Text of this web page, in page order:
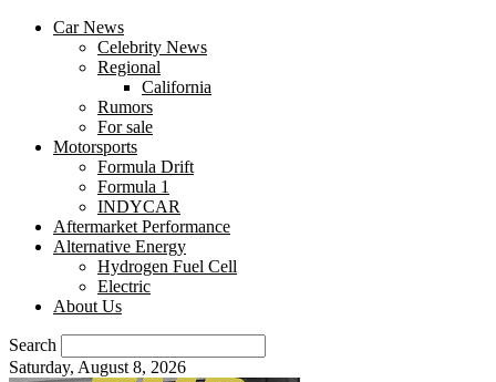
Car News
Celebrity News
Regional
California
Rumors
For sale
Motorsports
Formula Drift
Formula 1
INDYCAR
Aftermarket Performance
Alternative Energy
Hydrogen Fuel Cell
Electric
About Us
Search
Saturday, August 8, 2026